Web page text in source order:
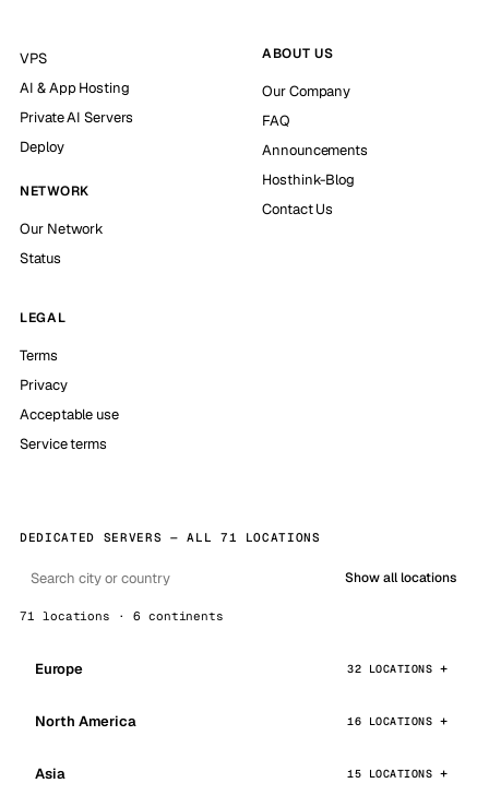
VPS
AI & App Hosting
Private AI Servers
Deploy
NETWORK
Our Network
Status
ABOUT US
Our Company
FAQ
Announcements
Hosthink-Blog
Contact Us
LEGAL
Terms
Privacy
Acceptable use
Service terms
DEDICATED SERVERS — ALL 71 LOCATIONS
Show all locations
71 locations · 6 continents
Europe 32 LOCATIONS
North America 16 LOCATIONS
Asia 15 LOCATIONS